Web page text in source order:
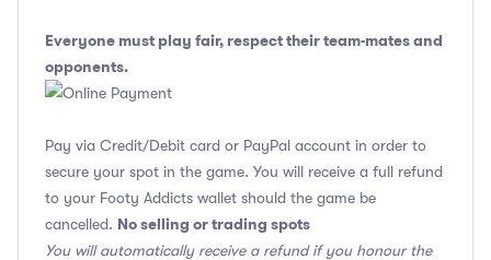
Everyone must play fair, respect their team-mates and
opponents.
Pay via Credit/Debit card or PayPal account in order to
secure your spot in the game. You will receive a full refund
to your Footy Addicts wallet should the game be
cancelled. No selling or trading spots
You will automatically receive a refund if you honour the